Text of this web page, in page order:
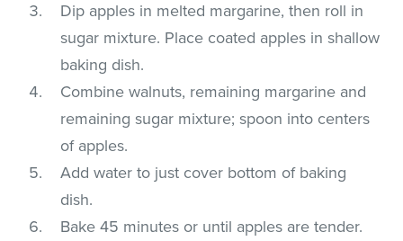
Dip apples in melted margarine, then roll in
sugar mixture. Place coated apples in shallow
baking dish.
Combine walnuts, remaining margarine and
remaining sugar mixture; spoon into centers
of apples.
Add water to just cover bottom of baking
dish.
Bake 45 minutes or until apples are tender.